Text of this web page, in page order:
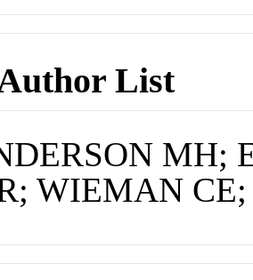
List
MH;
WIEMAN